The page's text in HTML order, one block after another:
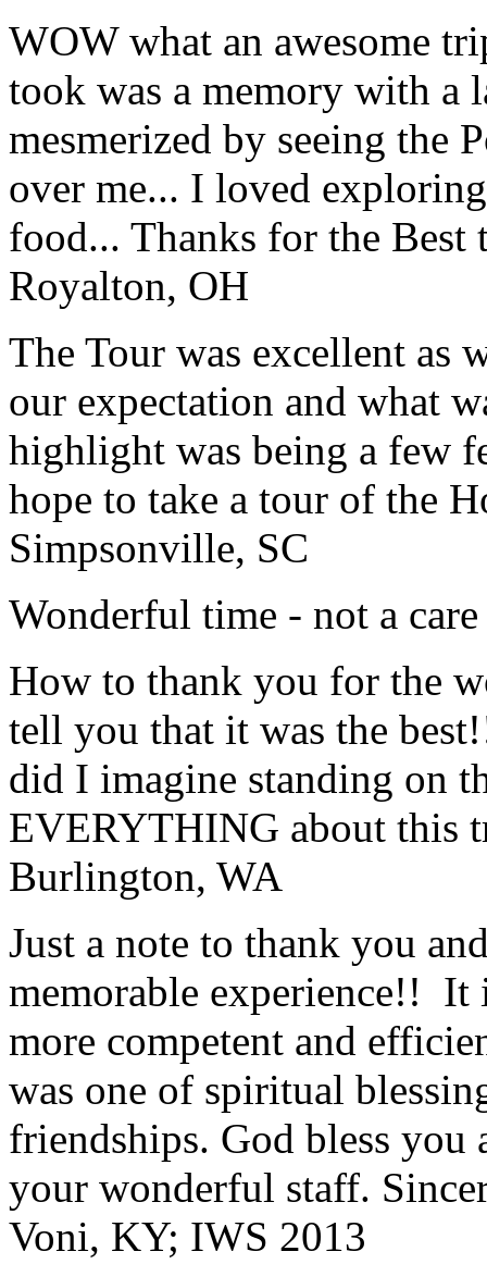
WOW what an awesome
took was a memory with a
mesmerized by seeing the
over me... I loved
food... Thanks for the
Royalton, OH
The Tour was excellent as
our expectation and what
highlight was being a few
hope to take a tour of the
Simpsonville, SC
Wonderful time - not a
How to thank you for the
tell you that it was the
did I imagine standing on
EVERYTHING about this
Burlington, WA
Just a note to thank you
memorable experience!! It
more competent and
was one of spiritual
friendships. God bless
your wonderful staff.
Voni, KY; IWS 2013